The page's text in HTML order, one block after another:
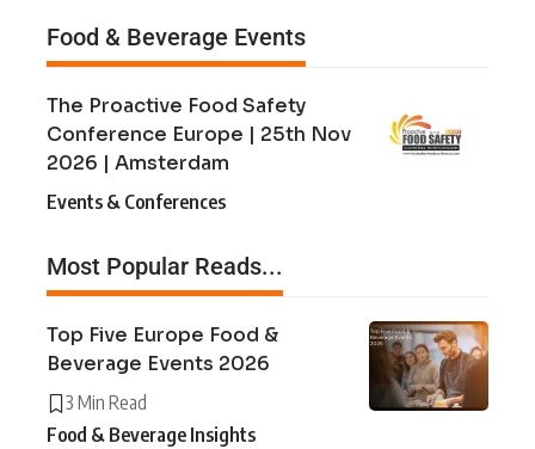
Food & Beverage Events
The Proactive Food Safety
Conference Europe | 25th Nov
2026 | Amsterdam
Events & Conferences
Most Popular Reads...
Top Five Europe Food &
Beverage Events 2026
3 Min Read
Food & Beverage Insights